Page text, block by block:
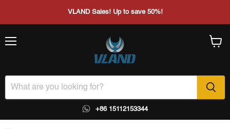
VLAND Sales! Up to save 50%!
+86 15112153344